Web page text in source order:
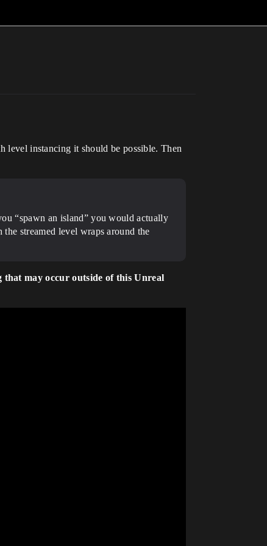
level instancing it should be possible. Then
“spawn an island” you would actually
streamed level wraps around the
may occur outside of this Unreal